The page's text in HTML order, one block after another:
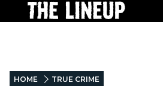
HOME TRUE CRIME